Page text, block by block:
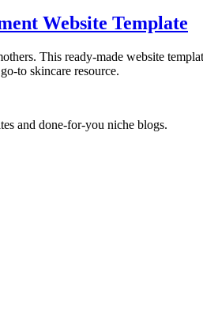
Website Template
This ready-made website
to skincare resource.
and done-for-you niche blogs.